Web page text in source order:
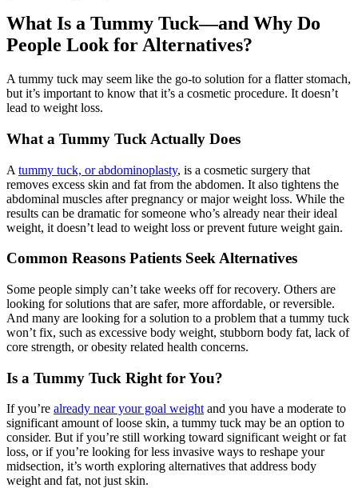
What Is a Tummy Tuck—and Why Do
People Look for Alternatives?
A tummy tuck may seem like the go-to solution for a flatter stomach,
but it’s important to know that it’s a cosmetic procedure. It doesn’t
lead to weight loss.
What a Tummy Tuck Actually Does
A tummy tuck, or abdominoplasty, is a cosmetic surgery that
removes excess skin and fat from the abdomen. It also tightens the
abdominal muscles after pregnancy or major weight loss. While the
results can be dramatic for someone who’s already near their ideal
weight, it doesn’t lead to weight loss or prevent future weight gain.
Common Reasons Patients Seek Alternatives
Some people simply can’t take weeks off for recovery. Others are
looking for solutions that are safer, more affordable, or reversible.
And many are looking for a solution to a problem that a tummy tuck
won’t fix, such as excessive body weight, stubborn body fat, lack of
core strength, or obesity related health concerns.
Is a Tummy Tuck Right for You?
If you’re already near your goal weightand you have a moderate to
significant amount of loose skin, a tummy tuck may be an option to
consider. But if you’re still working toward significant weight or fat
loss, or if you’re looking for less invasive ways to reshape your
midsection, it’s worth exploring alternatives that address body
weight and fat, not just skin.